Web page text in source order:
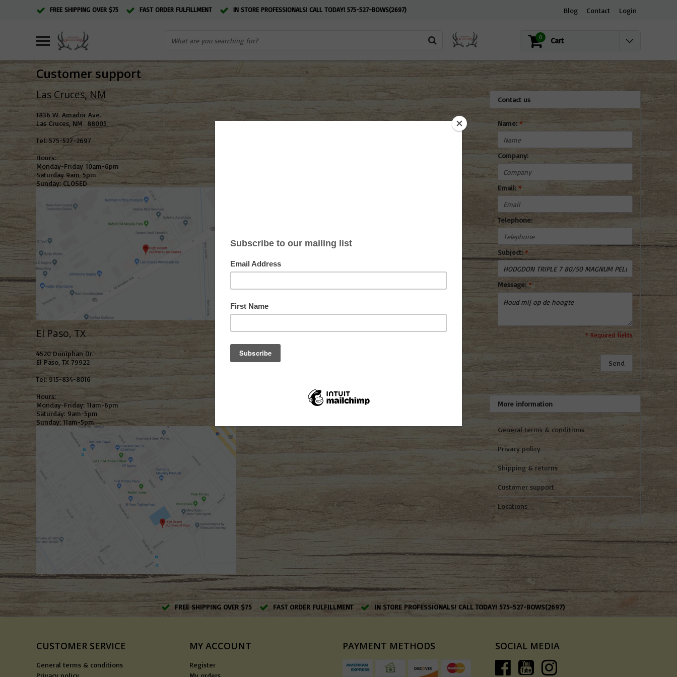
FREE SHIPPING OVER $75 FAST ORDER FULFILLMENT IN STORE PROFESSIONALS! CALL TODAY! 575-527-BOWS(2697) Blog Contact Login
0 Cart
Customer support
Las Cruces, NM
1836 W. Amador Ave.
Las Cruces, NM 88005
Tel: 575-527-2697
Hours:
Monday-Friday 10am-6pm
Saturday 9am-5pm
Sunday: CLOSED
El Paso, TX
4520 Doniphan Dr.
El Paso, TX 79922
Tel: 915-834-8016
Hours:
Monday-Friday: 11am-6pm
Saturday: 9am-5pm
Sunday: 11am-5pm
Contact us
Name:*
Company:
Email: *
Telephone:
Subject:*
Message:*
* Required fields
Send
More information
General terms & conditions
Privacy policy
Shipping & returns
Customer support
Locations
FREE SHIPPING OVER $75 FAST ORDER FULFILLMENT IN STORE PROFESSIONALS! CALL TODAY! 575-527-BOWS(2697)
CUSTOMER SERVICE
General terms & conditions
Privacy policy
MY ACCOUNT
Register
My orders
PAYMENT METHODS SOCIAL MEDIA